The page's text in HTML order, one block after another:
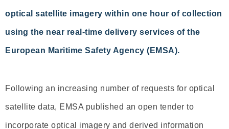
optical satellite imagery within one hour of collection
using the near real-time delivery services of the
European Maritime Safety Agency (EMSA).
Following an increasing number of requests for optical
satellite data, EMSA published an open tender to
incorporate optical imagery and derived information